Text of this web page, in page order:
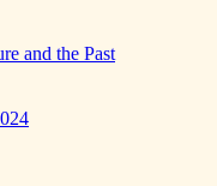
and the Past